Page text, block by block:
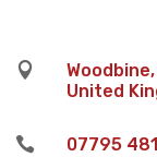

United
 07795